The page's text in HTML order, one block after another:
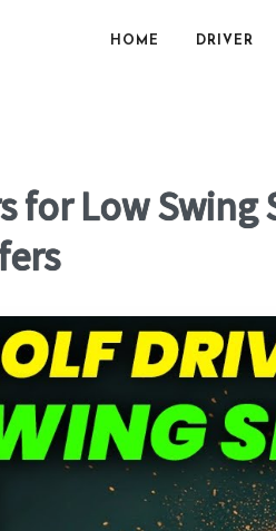
HOME DRIVER
for Low